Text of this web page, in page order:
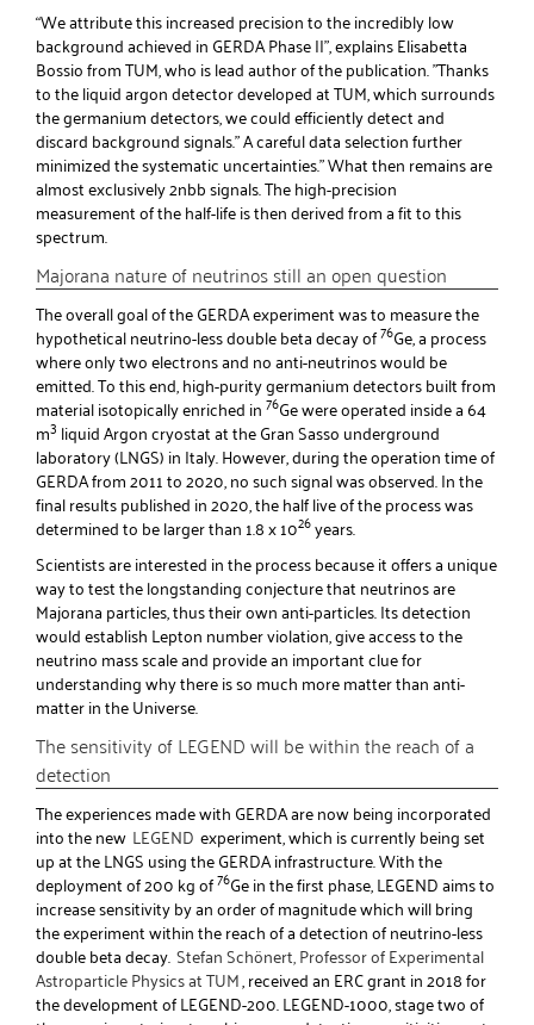
“We attribute this increased precision to the incredibly low
background achieved in GERDA Phase II”, explains Elisabetta
Bossio from TUM, who is lead author of the publication. "Thanks
to the liquid argon detector developed at TUM, which surrounds
the germanium detectors, we could efficiently detect and
discard background signals.” A careful data selection further
minimized the systematic uncertainties.” What then remains are
almost exclusively 2nbb signals. The high-precision
measurement of the half-life is then derived from a fit to this
spectrum.
Majorana nature of neutrinos still an open question
The overall goal of the GERDA experiment was to measure the
hypothetical neutrino-less double beta decay of76Ge, a process
where only two electrons and no anti-neutrinos would be
emitted. To this end, high-purity germanium detectors built from
material isotopically enriched in76Ge were operated inside a 64
m3 liquid Argon cryostat at the Gran Sasso underground
laboratory (LNGS) in Italy. However, during the operation time of
GERDA from 2011 to 2020, no such signal was observed. In the
final results published in 2020, the half live of the process was
determined to be larger than 1.8 x 1026years.
Scientists are interested in the process because it offers a unique
way to test the longstanding conjecture that neutrinos are
Majorana particles, thus their own anti-particles. Its detection
would establish Lepton number violation, give access to the
neutrino mass scale and provide an important clue for
understanding why there is so much more matter than anti-
matter in the Universe.
The sensitivity of LEGEND will be within the reach of a
detection
The experiences made with GERDA are now being incorporated
into the new LEGEND experiment, which is currently being set
up at the LNGS using the GERDA infrastructure. With the
deployment of 200 kg of76Ge in the first phase, LEGEND aims to
increase sensitivity by an order of magnitude which will bring
the experiment within the reach of a detection of neutrino-less
double beta decay. Stefan Schönert, Professor of Experimental
Astroparticle Physics at TUM, received an ERC grant in 2018 for
the development of LEGEND-200. LEGEND-1000, stage two of